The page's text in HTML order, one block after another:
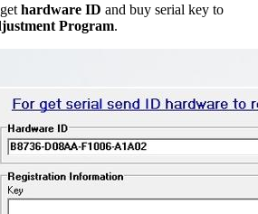
hardware ID and buy serial key to
Program.